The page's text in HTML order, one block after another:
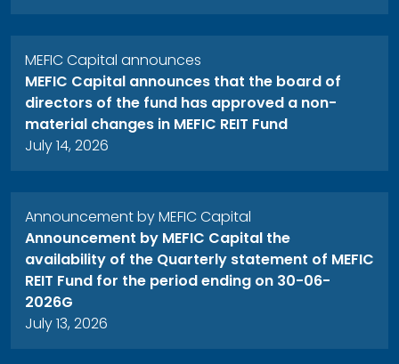
MEFIC Capital announces
MEFIC Capital announces that the board of
directors of the fund has approved a non-
material changes in MEFIC REIT Fund
July 14, 2026
Announcement by MEFIC Capital
Announcement by MEFIC Capital the
availability of the Quarterly statement of MEFIC
REIT Fund for the period ending on 30-06-
2026G
July 13, 2026